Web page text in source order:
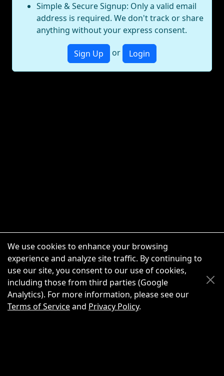
Simple & Secure Signup: Only a valid email
address is required. We don't track or share
anything without your express consent.
Sign Up or Login
Scroll Up
Scroll Down
We use cookies to enhance your browsing
experience and analyze site traffic. By continuing to
use our site, you consent to our use of cookies,
including those from third parties (Google
Analytics). For more information, please see our
Terms of Serviceand Privacy Policy.